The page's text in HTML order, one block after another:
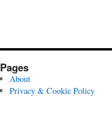
Pages
About
Privacy & Cookie Policy